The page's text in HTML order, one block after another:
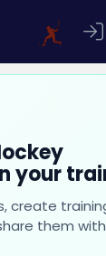
your
create
them